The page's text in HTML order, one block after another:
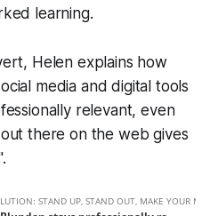
learning.
Helen explains how
media and digital tools
relevant, even
there on the web gives